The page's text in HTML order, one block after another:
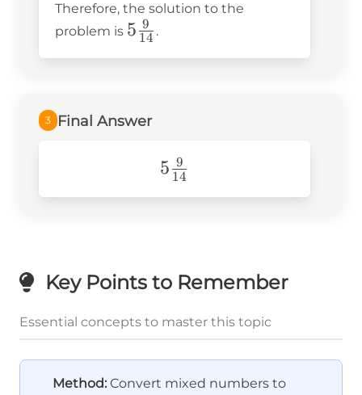
Therefore, the solution to the
problem is 5\frac{9}
{14}
5 14
9 .
3 Final Answer
5\frac{9}
5 14
9
Key Points to Remember
Essential concepts to master this topic
Method: Convert mixed numbers to